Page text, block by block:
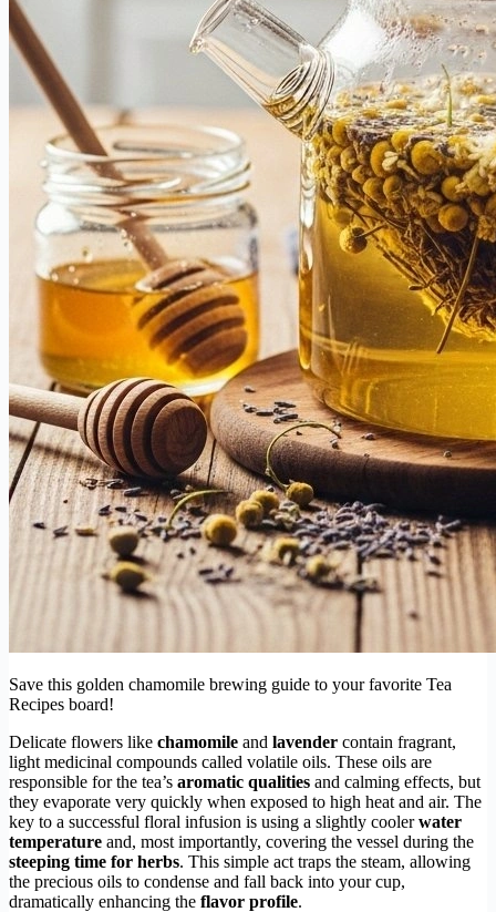
Save this golden chamomile brewing guide to your favorite Tea
Recipes board!
Delicate flowers like chamomile and lavender contain fragrant,
light medicinal compounds called volatile oils. These oils are
responsible for the tea’s aromatic qualities and calming effects, but
they evaporate very quickly when exposed to high heat and air. The
key to a successful floral infusion is using a slightly coolerwater
temperature and, most importantly, covering the vessel during the
steeping time for herbs. This simple act traps the steam, allowing
the precious oils to condense and fall back into your cup,
dramatically enhancing the flavor profile.